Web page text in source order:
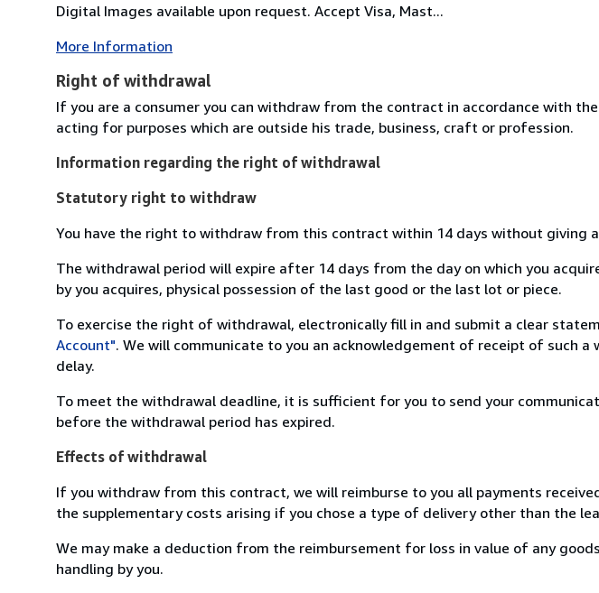
Digital Images available upon request. Accept Visa, Mast...
More Information
Right of withdrawal
If you are a consumer you can withdraw from the contract in accordance with
acting for purposes which are outside his trade, business, craft or profession.
Information regarding the right of withdrawal
Statutory right to withdraw
You have the right to withdraw from this contract within 14 days without giving
The withdrawal period will expire after 14 days from the day on which you
by you acquires, physical possession of the last good or the last lot or piece.
To exercise the right of withdrawal, electronically fill in and submit a clear
Account". We will communicate to you an acknowledgement of receipt of such
delay.
To meet the withdrawal deadline, it is sufficient for you to send your
before the withdrawal period has expired.
Effects of withdrawal
If you withdraw from this contract, we will reimburse to you all payments
the supplementary costs arising if you chose a type of delivery other than the
We may make a deduction from the reimbursement for loss in value of any
handling by you.